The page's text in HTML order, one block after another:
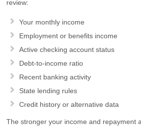
review:
Your monthly income
Employment or benefits income
Active checking account status
Debt-to-income ratio
Recent banking activity
State lending rules
Credit history or alternative data
The stronger your income and repayment